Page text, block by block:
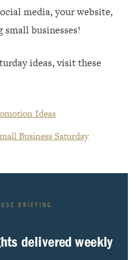
media, your website,
businesses!
ideas, visit these
Ideas
Business Saturday
BRIEFING
delivered weekly